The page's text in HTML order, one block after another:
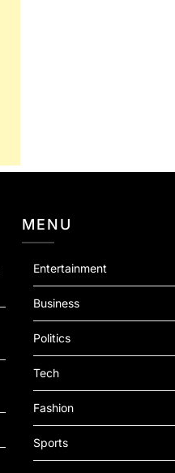
MENU
Entertainment
Business
Politics
Tech
Fashion
Sports